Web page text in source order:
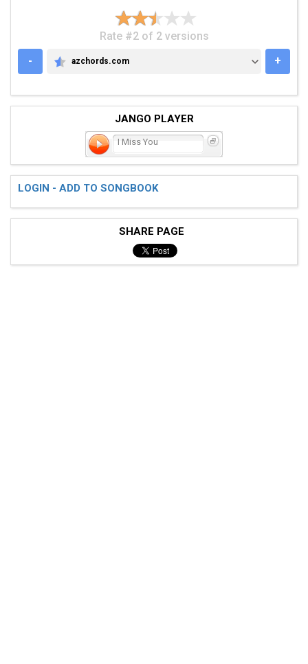
Rate #2 of 2 versions
-
AZCHORDS.COM
azchords.com +
JANGO PLAYER
I Miss You
LOGIN - ADD TO SONGBOOK
SHARE PAGE